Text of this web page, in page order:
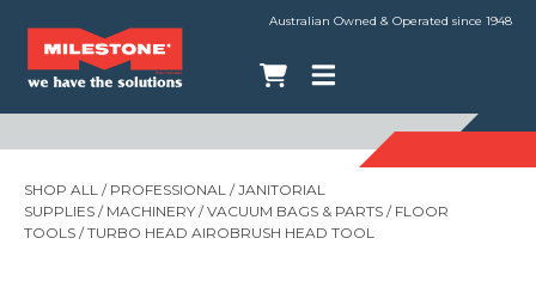
Australian Owned & Operated since 1948
SHOP ALL / PROFESSIONAL /JANITORIAL
SUPPLIES / MACHINERY /VACUUM BAGS & PARTS / FLOOR
TOOLS / TURBO HEAD AIROBRUSH HEAD TOOL